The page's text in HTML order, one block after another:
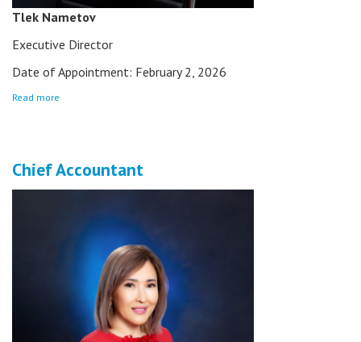
Tlek Nametov
Executive Director
Date of Appointment: February 2, 2026
Read more
Chief Accountant